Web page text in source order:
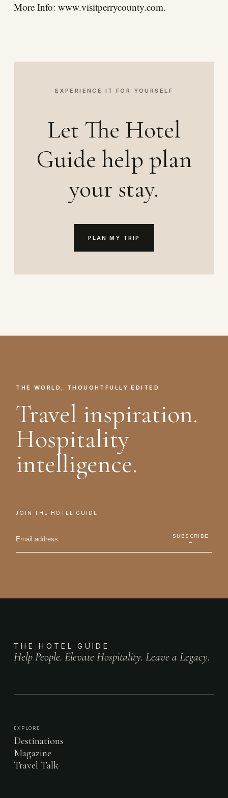
More Info: www.visitperrycounty.com.
EXPERIENCE IT FOR YOURSELF
Let The Hotel
Guide help plan
your stay.
PLAN MY TRIP
THE WORLD, THOUGHTFULLY EDITED
Travel inspiration.
Hospitality
intelligence.
JOIN THE HOTEL GUIDE
SUBSCRIBE
→
THE HOTEL GUIDE
Help People. Elevate Hospitality. Leave a Legacy.
EXPLORE
Destinations
Magazine
Travel Talk